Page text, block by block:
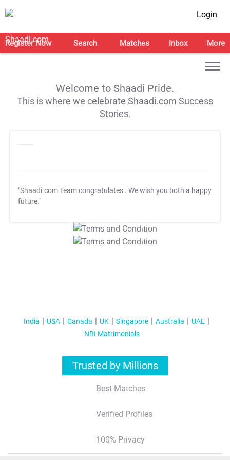
Login
Register Now Search Matches Inbox More
Welcome to Shaadi Pride.
This is where we celebrate Shaadi.com Success
Stories.
"Shaadi.com Team congratulates . We wish you both a happy
future."
T&C Apply
T&C Apply
India USA Canada UK Singapore Australia
UAE
NRI Matrimonials
Trusted by Millions
Best Matches
Verified Profiles
100% Privacy